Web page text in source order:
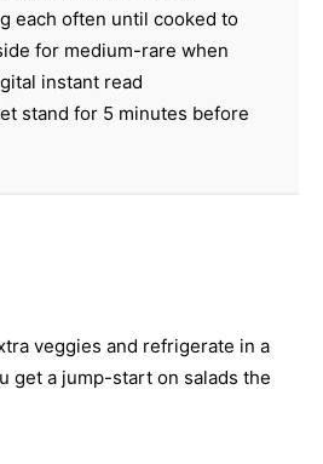
each often until cooked to
for medium-rare when
instant read
stand for 5 minutes before
veggies and refrigerate in a
get a jump-start on salads the